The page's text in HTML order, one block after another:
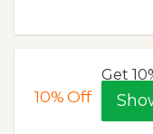
10%Off
Get